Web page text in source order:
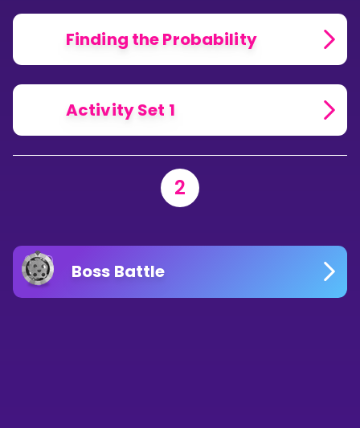
Finding the Probability
Activity Set 1
2
Boss Battle